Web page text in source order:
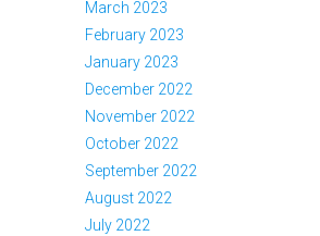
March 2023
February 2023
January 2023
December 2022
November 2022
October 2022
September 2022
August 2022
July 2022